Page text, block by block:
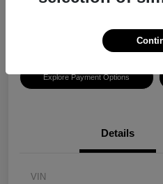
Explore Payment Options
Details
VIN